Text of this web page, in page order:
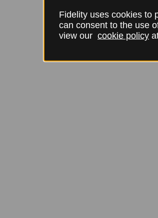
Fidelity uses cookies to
can consent to the use
view our cookie policy